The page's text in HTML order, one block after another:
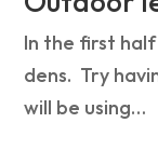
In the first
dens. Try
will be using…